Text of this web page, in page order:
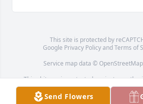
This site is protected by
Google Privacy PolicyandTerms of
Service map data © OpenStreetMap
This obituary is protected against
redistribution without the funeral home's
Send Flowers